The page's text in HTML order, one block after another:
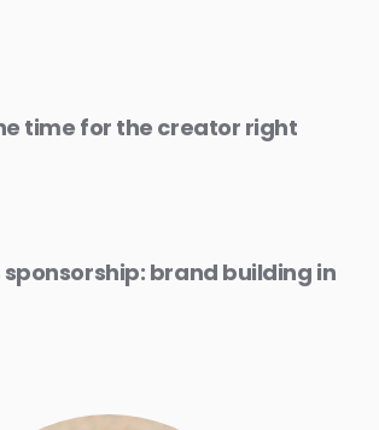
time for the creator right
sponsorship: brand building in